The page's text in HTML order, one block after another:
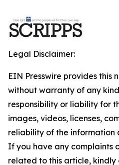
Legal Disclaimer:
EIN Presswire provides this
without warranty of any
responsibility or liability for
images, videos, licenses,
reliability of the information
If you have any complaints
related to this article,